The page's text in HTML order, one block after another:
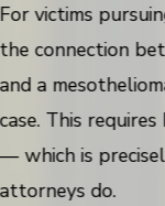
For victims
the connection
and a
case. This
— which is
attorneys do.